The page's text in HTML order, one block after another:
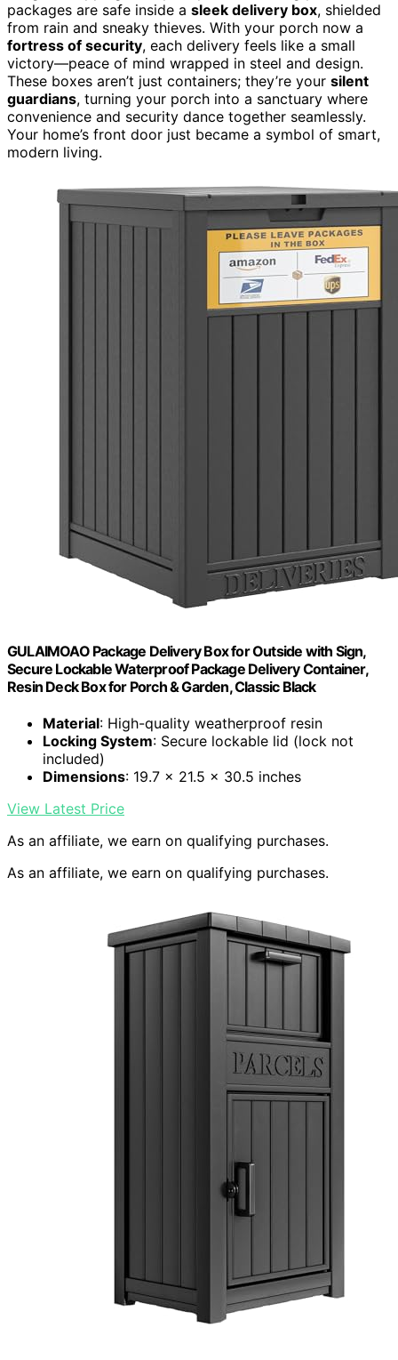
packages are safe inside a sleek delivery box, shielded
from rain and sneaky thieves. With your porch now a
fortress of security, each delivery feels like a small
victory—peace of mind wrapped in steel and design.
These boxes aren’t just containers; they’re your silent
guardians, turning your porch into a sanctuary where
convenience and security dance together seamlessly.
Your home’s front door just became a symbol of smart,
modern living.
GULAIMOAO Package Delivery Box for Outside with Sign,
Secure Lockable Waterproof Package Delivery Container,
Resin Deck Box for Porch & Garden, Classic Black
Material: High-quality weatherproof resin
Locking System: Secure lockable lid (lock not
included)
Dimensions: 19.7 x 21.5 x 30.5 inches
View Latest Price
As an affiliate, we earn on qualifying purchases.
As an affiliate, we earn on qualifying purchases.